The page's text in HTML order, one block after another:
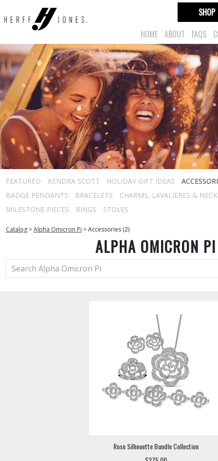
HOME ABOUT FAQS
SHOP
FEATURED KENDRA SCOTT HOLIDAY GIFT IDEAS
BADGE PENDANTS
BRACELETS
CHARMS, LAVALIERES &
MILESTONE PIECES
RINGS STOLES
Catalog >Alpha Omicron Pi >Accessories (2)
ALPHA OMICRON PI
Rose Silhouette Bundle Collection